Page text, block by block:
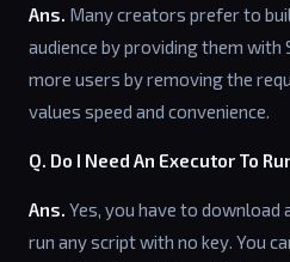
Ans. Many creators prefer to
audience by providing them
more users by removing the
values speed and convenience.
Q. Do I Need An Executor To
Ans. Yes, you have to
run any script with no key. You